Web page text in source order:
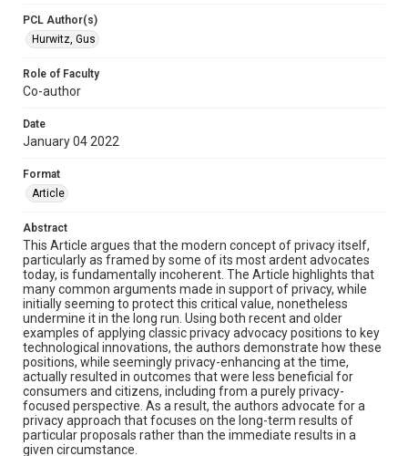
PCL Author(s)
Hurwitz, Gus
Role of Faculty
Co-author
Date
January 04 2022
Format
Article
Abstract
This Article argues that the modern concept of privacy itself,
particularly as framed by some of its most ardent advocates
today, is fundamentally incoherent. The Article highlights that
many common arguments made in support of privacy, while
initially seeming to protect this critical value, nonetheless
undermine it in the long run. Using both recent and older
examples of applying classic privacy advocacy positions to key
technological innovations, the authors demonstrate how these
positions, while seemingly privacy-enhancing at the time,
actually resulted in outcomes that were less beneficial for
consumers and citizens, including from a purely privacy-
focused perspective. As a result, the authors advocate for a
privacy approach that focuses on the long-term results of
particular proposals rather than the immediate results in a
given circumstance.